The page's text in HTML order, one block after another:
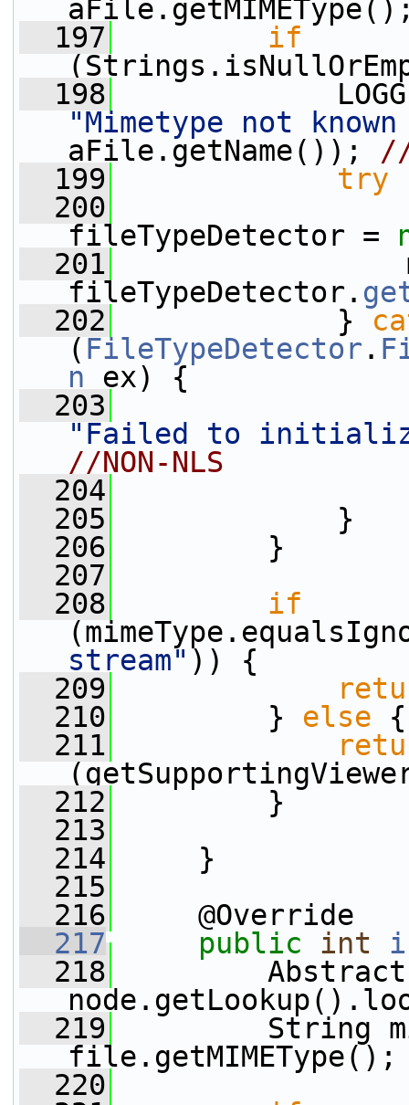
  197
if
  198
"Mimetype not
aFile.getName()); //
  199
try
  200
fileTypeDetector =
  201
fileTypeDetector.
  202
}
( FileTypeDetector .
n ex) {
  203
"Failed to
//NON-NLS
  204
  205
}
  206
}
  207
  208
if
stream" )) {
  209
  210
} else {
  211
  212
}
  213
  214
}
  215
  216
@Override
  217
public int
  218
  219
String
file.getMIMEType();
  220